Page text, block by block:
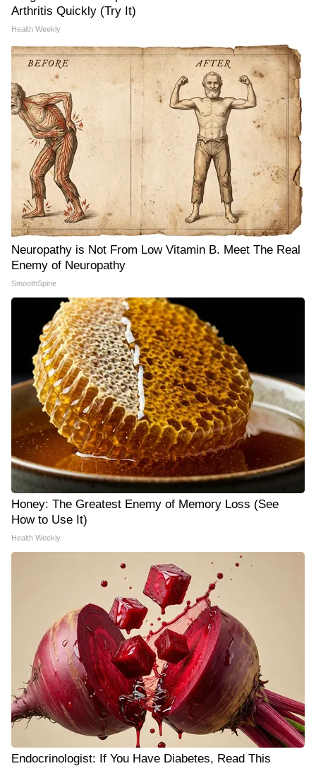
Arthritis Quickly (Try It)
Health Weekly
Neuropathy is Not From Low Vitamin B. Meet The Real
Enemy of Neuropathy
SmoothSpine
Honey: The Greatest Enemy of Memory Loss (See
How to Use It)
Health Weekly
Endocrinologist: If You Have Diabetes, Read This